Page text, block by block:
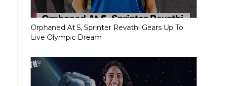
Orphaned At 5, Sprinter Revathi Gears Up To
Live Olympic Dream